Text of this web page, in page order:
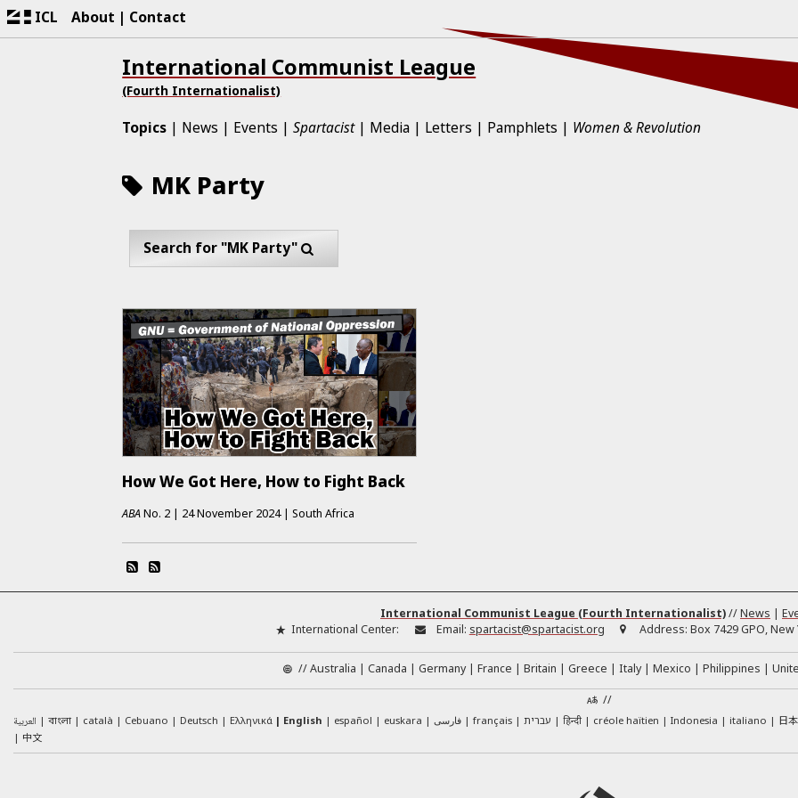
ICL About Contact
International Communist League
(Fourth Internationalist)
Topics News Events Spartacist Media Letters Pamphlets Women & Revolution
MK Party
Search for "MK Party"
How We Got Here, How to Fight Back
ABANo. 2 | 24 November 2024 | South Africa
International Communist League (Fourth Internationalist)//News |
International Center:
Email: spartacist@spartacist.org Address: Box 7429 GPO, New
//Australia Canada Germany France Britain Greece Italy Mexico Philippines
//
العربية বাংলা català Cebuano Deutsch Ελληνικά English español euskara فارسی français עברית हिन्दी créole haïtien Indonesia italiano
日
中文